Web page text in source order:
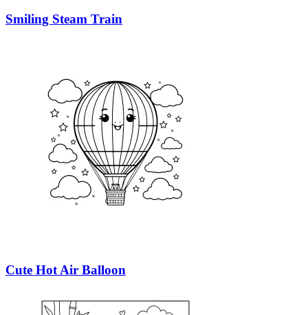
Smiling Steam Train
Cute Hot Air Balloon